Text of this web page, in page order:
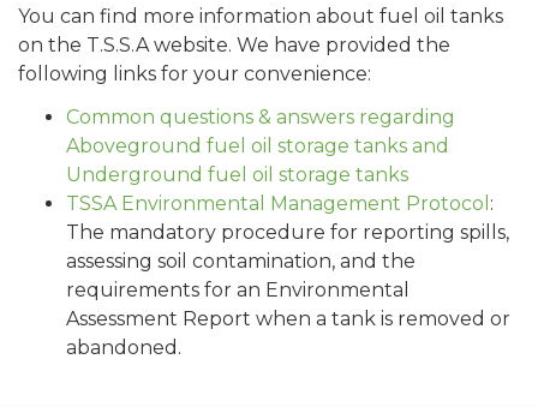
You can find more information about fuel oil tanks
on the T.S.S.A website. We have provided the
following links for your convenience:
Common questions & answers regarding
Aboveground fuel oil storage tanks and
Underground fuel oil storage tanks
TSSA Environmental Management Protocol :
The mandatory procedure for reporting spills,
assessing soil contamination, and the
requirements for an Environmental
Assessment Report when a tank is removed or
abandoned.